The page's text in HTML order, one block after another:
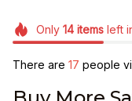
Only 14itemsleft
There are 17 people